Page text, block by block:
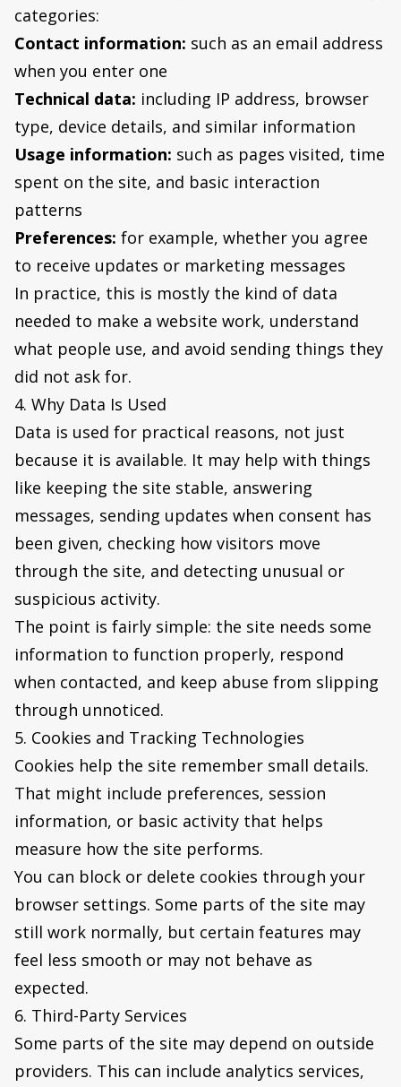
categories:
Contact information: such as an email address
when you enter one
Technical data: including IP address, browser
type, device details, and similar information
Usage information: such as pages visited, time
spent on the site, and basic interaction
patterns
Preferences: for example, whether you agree
to receive updates or marketing messages
In practice, this is mostly the kind of data
needed to make a website work, understand
what people use, and avoid sending things they
did not ask for.
4. Why Data Is Used
Data is used for practical reasons, not just
because it is available. It may help with things
like keeping the site stable, answering
messages, sending updates when consent has
been given, checking how visitors move
through the site, and detecting unusual or
suspicious activity.
The point is fairly simple: the site needs some
information to function properly, respond
when contacted, and keep abuse from slipping
through unnoticed.
5. Cookies and Tracking Technologies
Cookies help the site remember small details.
That might include preferences, session
information, or basic activity that helps
measure how the site performs.
You can block or delete cookies through your
browser settings. Some parts of the site may
still work normally, but certain features may
feel less smooth or may not behave as
expected.
6. Third-Party Services
Some parts of the site may depend on outside
providers. This can include analytics services,